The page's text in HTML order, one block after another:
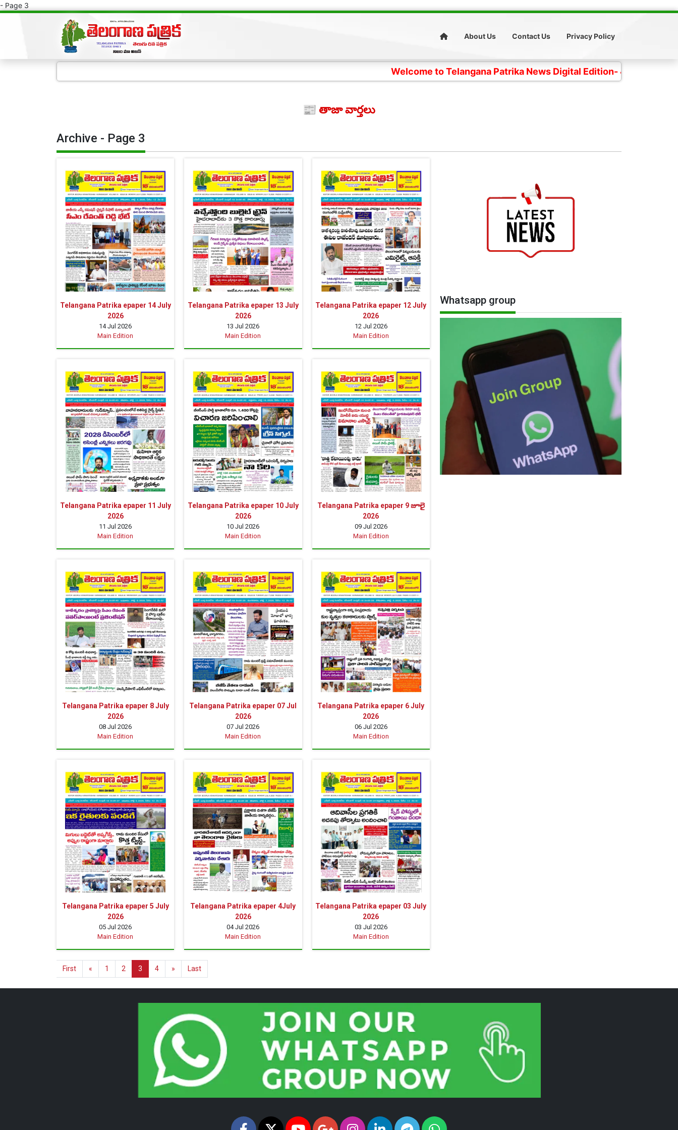
- Page 3
About Us Contact Us Privacy Policy
Welcome to Telangana Patrika News Digital Edition- 4 కోట్ల తెలంగాణ
📰 తాజా వార్తలు
Archive - Page 3
Telangana Patrika epaper 14 July
2026
14 Jul 2026
Main Edition
Telangana Patrika epaper 13 July
2026
13 Jul 2026
Main Edition
Telangana Patrika epaper 12 July
2026
12 Jul 2026
Main Edition
Telangana Patrika epaper 11 July
2026
11 Jul 2026
Main Edition
Telangana Patrika epaper 10 July
2026
10 Jul 2026
Main Edition
Telangana Patrika epaper 9 జూలై
2026
09 Jul 2026
Main Edition
Telangana Patrika epaper 8 July
2026
08 Jul 2026
Main Edition
Telangana Patrika epaper 07 Jul
2026
07 Jul 2026
Main Edition
Telangana Patrika epaper 6 July
2026
06 Jul 2026
Main Edition
Telangana Patrika epaper 5 July
2026
05 Jul 2026
Main Edition
Telangana Patrika epaper 4July
2026
04 Jul 2026
Main Edition
Telangana Patrika epaper 03 July
2026
03 Jul 2026
Main Edition
First « 1 2 3 4 » Last
Whatsapp group